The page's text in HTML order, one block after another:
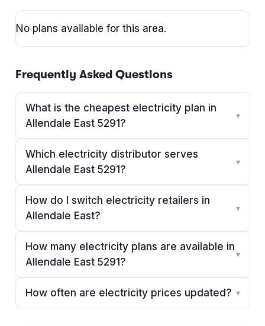
No plans available for this area.
Frequently Asked Questions
What is the cheapest electricity plan in
Allendale East 5291?
▾
Which electricity distributor serves
Allendale East 5291?
▾
How do I switch electricity retailers in
Allendale East?
▾
How many electricity plans are available in
Allendale East 5291?
▾
How often are electricity prices updated? ▾